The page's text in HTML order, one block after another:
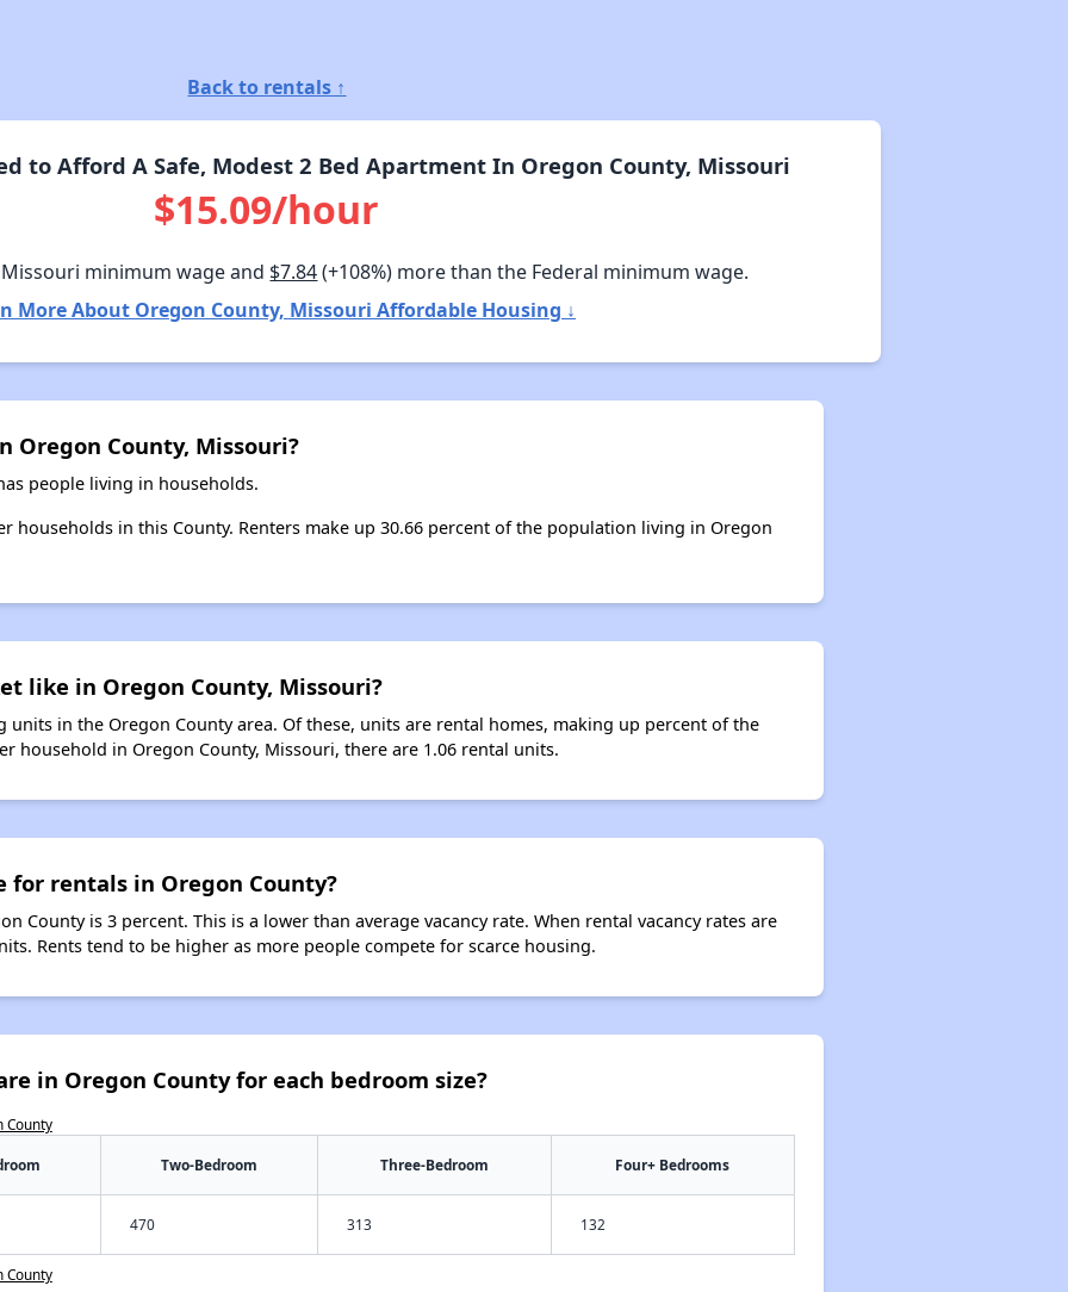
Back to rentals ↑
to Afford A Safe, Modest 2 Bed Apartment In Oregon County, Missouri
$15.09/hour
minimum wage and $7.84(+108%) more than the Federal minimum wage.
More About Oregon County, Missouri Affordable Housing ↓
Oregon County, Missouri?
people living in households.
households in this County. Renters make up 30.66 percent of the population living in Oregon
like in Oregon County, Missouri?
units in the Oregon County area. Of these, units are rental homes, making up percent of the
household in Oregon County, Missouri, there are 1.06 rental units.
for rentals in Oregon County?
County is 3 percent. This is a lower than average vacancy rate. When rental vacancy rates are
Rents tend to be higher as more people compete for scarce housing.
in Oregon County for each bedroom size?
County
Two-Bedroom Three-Bedroom Four+ Bedrooms
470 313 132
County